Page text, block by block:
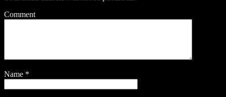
Comment
Name *